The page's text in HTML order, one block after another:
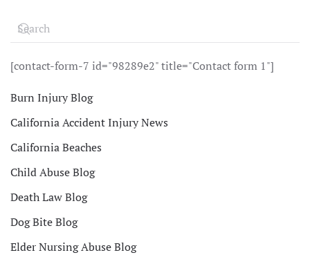
[contact-form-7 id="98289e2" title="Contact form 1"]
Burn Injury Blog
California Accident Injury News
California Beaches
Child Abuse Blog
Death Law Blog
Dog Bite Blog
Elder Nursing Abuse Blog